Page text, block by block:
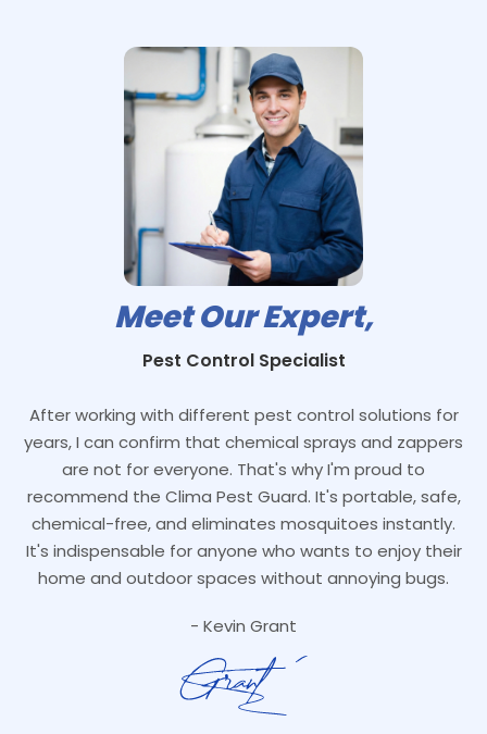
Meet Our Expert,
Pest Control Specialist
After working with different pest control solutions for
years, I can confirm that chemical sprays and zappers
are not for everyone. That's why I'm proud to
recommend the Clima Pest Guard. It's portable, safe,
chemical-free, and eliminates mosquitoes instantly.
It's indispensable for anyone who wants to enjoy their
home and outdoor spaces without annoying bugs.
- Kevin Grant